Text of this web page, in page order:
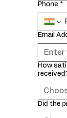
Phone *
Email
How
Did the